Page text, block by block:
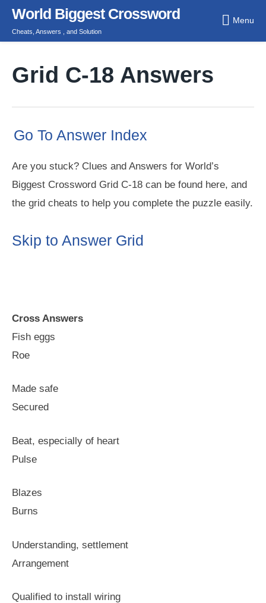
Skip
content
World Biggest Crossword
Cheats, Answers , and Solution
Menu
Grid C-18 Answers
Go To Answer Index
Are you stuck? Clues and Answers for World’s
Biggest Crossword Grid C-18 can be found here, and
the grid cheats to help you complete the puzzle easily.
Skip to Answer Grid
Cross Answers
Fish eggs
Roe
Made safe
Secured
Beat, especially of heart
Pulse
Blazes
Burns
Understanding, settlement
Arrangement
Qualified to install wiring